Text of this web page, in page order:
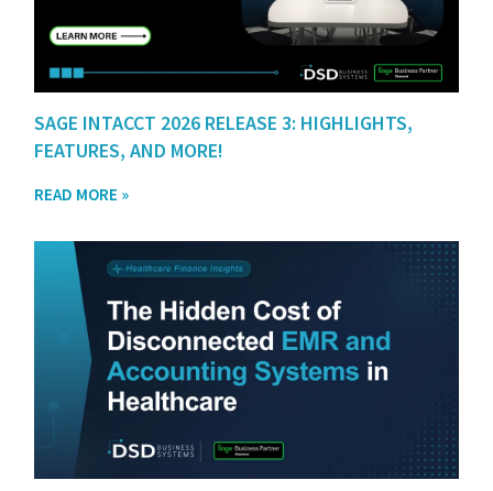
SAGE INTACCT 2026 RELEASE 3: HIGHLIGHTS,
FEATURES, AND MORE!
READ MORE »